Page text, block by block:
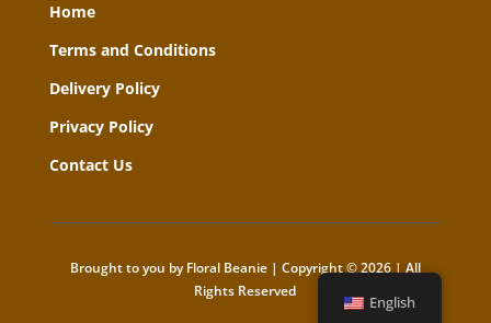
Home
Terms and Conditions
Delivery Policy
Privacy Policy
Contact Us
Brought to you by Floral Beanie | Copyright © 2026 | All
Rights Reserved
English